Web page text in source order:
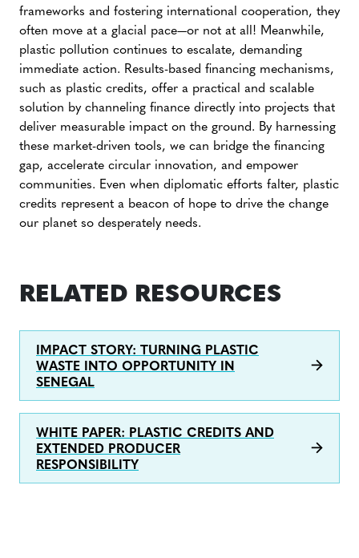
frameworks and fostering international cooperation, they
often move at a glacial pace—or not at all! Meanwhile,
plastic pollution continues to escalate, demanding
immediate action. Results-based financing mechanisms,
such as plastic credits, offer a practical and scalable
solution by channeling finance directly into projects that
deliver measurable impact on the ground. By harnessing
these market-driven tools, we can bridge the financing
gap, accelerate circular innovation, and empower
communities. Even when diplomatic efforts falter, plastic
credits represent a beacon of hope to drive the change
our planet so desperately needs.
RELATED RESOURCES
IMPACT STORY: TURNING PLASTIC
WASTE INTO OPPORTUNITY IN
SENEGAL
WHITE PAPER: PLASTIC CREDITS AND
EXTENDED PRODUCER
RESPONSIBILITY